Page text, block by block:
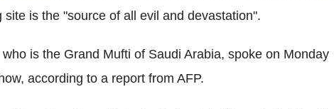
is the "source of all evil and devastation".
is the Grand Mufti of Saudi Arabia, spoke on Monday
according to a report from AFP.